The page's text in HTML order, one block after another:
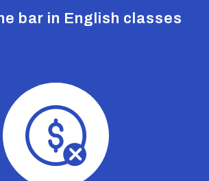
bar in English classes